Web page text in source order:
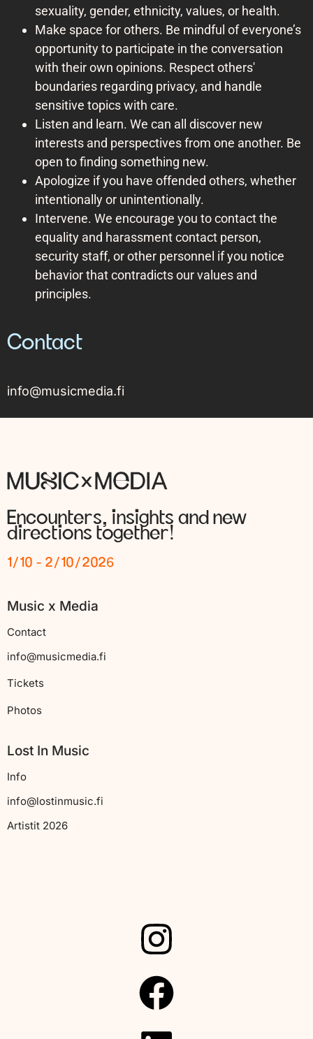
sexuality, gender, ethnicity, values, or health.
Make space for others. Be mindful of everyone’s
opportunity to participate in the conversation
with their own opinions. Respect others'
boundaries regarding privacy, and handle
sensitive topics with care.
Listen and learn. We can all discover new
interests and perspectives from one another. Be
open to finding something new.
Apologize if you have offended others, whether
intentionally or unintentionally.
Intervene. We encourage you to contact the
equality and harassment contact person,
security staff, or other personnel if you notice
behavior that contradicts our values and
principles.
Contact
info@musicmedia.fi
Encounters, insights and new
directions together!
1/10 - 2/10/2026
Music x Media
Contact
info@musicmedia.fi
Tickets
Photos
Lost In Music
Info
info@lostinmusic.fi
Artistit 2026